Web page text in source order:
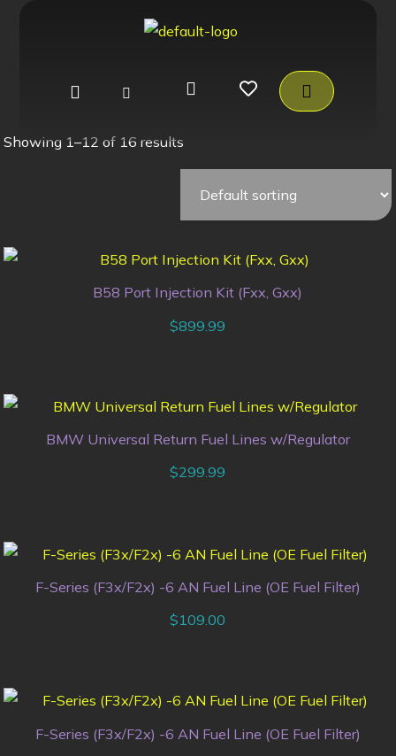
Showing 1–12 of 16 results
B58 Port Injection Kit (Fxx, Gxx)
$899.99
BMW Universal Return Fuel Lines w/Regulator
$299.99
F-Series (F3x/F2x) -6 AN Fuel Line (OE Fuel Filter)
$109.00
F-Series (F3x/F2x) -6 AN Fuel Line (OE Fuel Filter)